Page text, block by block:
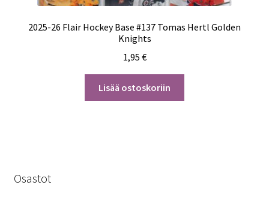
2025-26 Flair Hockey Base #137 Tomas Hertl Golden
Knights
1,95 €
Lisää ostoskoriin
Osastot